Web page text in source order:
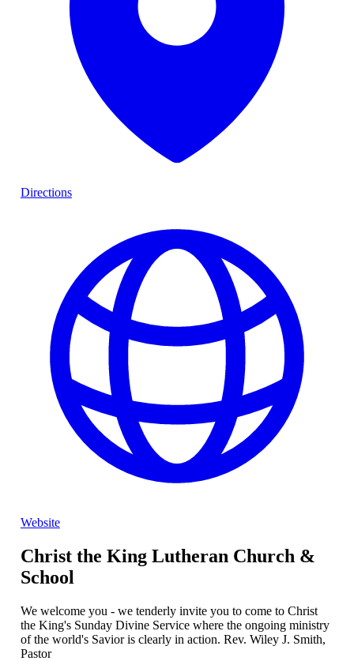
Directions
Website
Christ the King Lutheran Church &
School
We welcome you - we tenderly invite you to come to Christ
the King's Sunday Divine Service where the ongoing ministry
of the world's Savior is clearly in action. Rev. Wiley J. Smith,
Pastor